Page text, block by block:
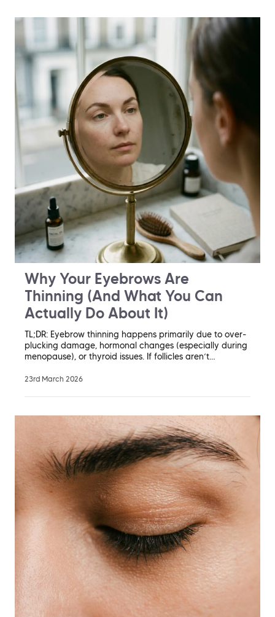
Why Your Eyebrows Are
Thinning (And What You Can
Actually Do About It)
TL;DR: Eyebrow thinning happens primarily due to over-
plucking damage, hormonal changes (especially during
menopause), or thyroid issues. If follicles aren’t…
23rd March 2026